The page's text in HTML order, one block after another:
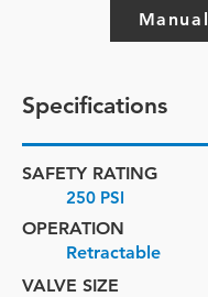
Manual
Specifications
SAFETY RATING
250 PSI
OPERATION
Retractable
VALVE SIZE